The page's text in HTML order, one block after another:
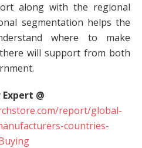
along with the regional
segmentation helps the
where to make
will support from both
@
report/global-
countries-